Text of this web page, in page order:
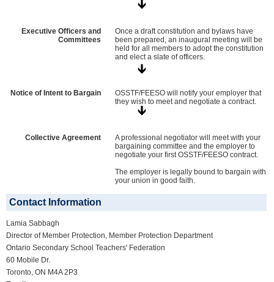
Executive Officers and
Committees
Once a draft constitution and bylaws have
been prepared, an inaugural meeting will be
held for all members to adopt the constitution
and elect a slate of officers.
Notice of Intent to Bargain
OSSTF/FEESO will notify your employer that
they wish to meet and negotiate a contract.
Collective Agreement
A professional negotiator will meet with your
bargaining committee and the employer to
negotiate your first OSSTF/FEESO contract.
The employer is legally bound to bargain with
your union in good faith.
Contact Information
Lamia Sabbagh
Director of Member Protection, Member Protection Department
Ontario Secondary School Teachers' Federation
60 Mobile Dr.
Toronto, ON M4A 2P3